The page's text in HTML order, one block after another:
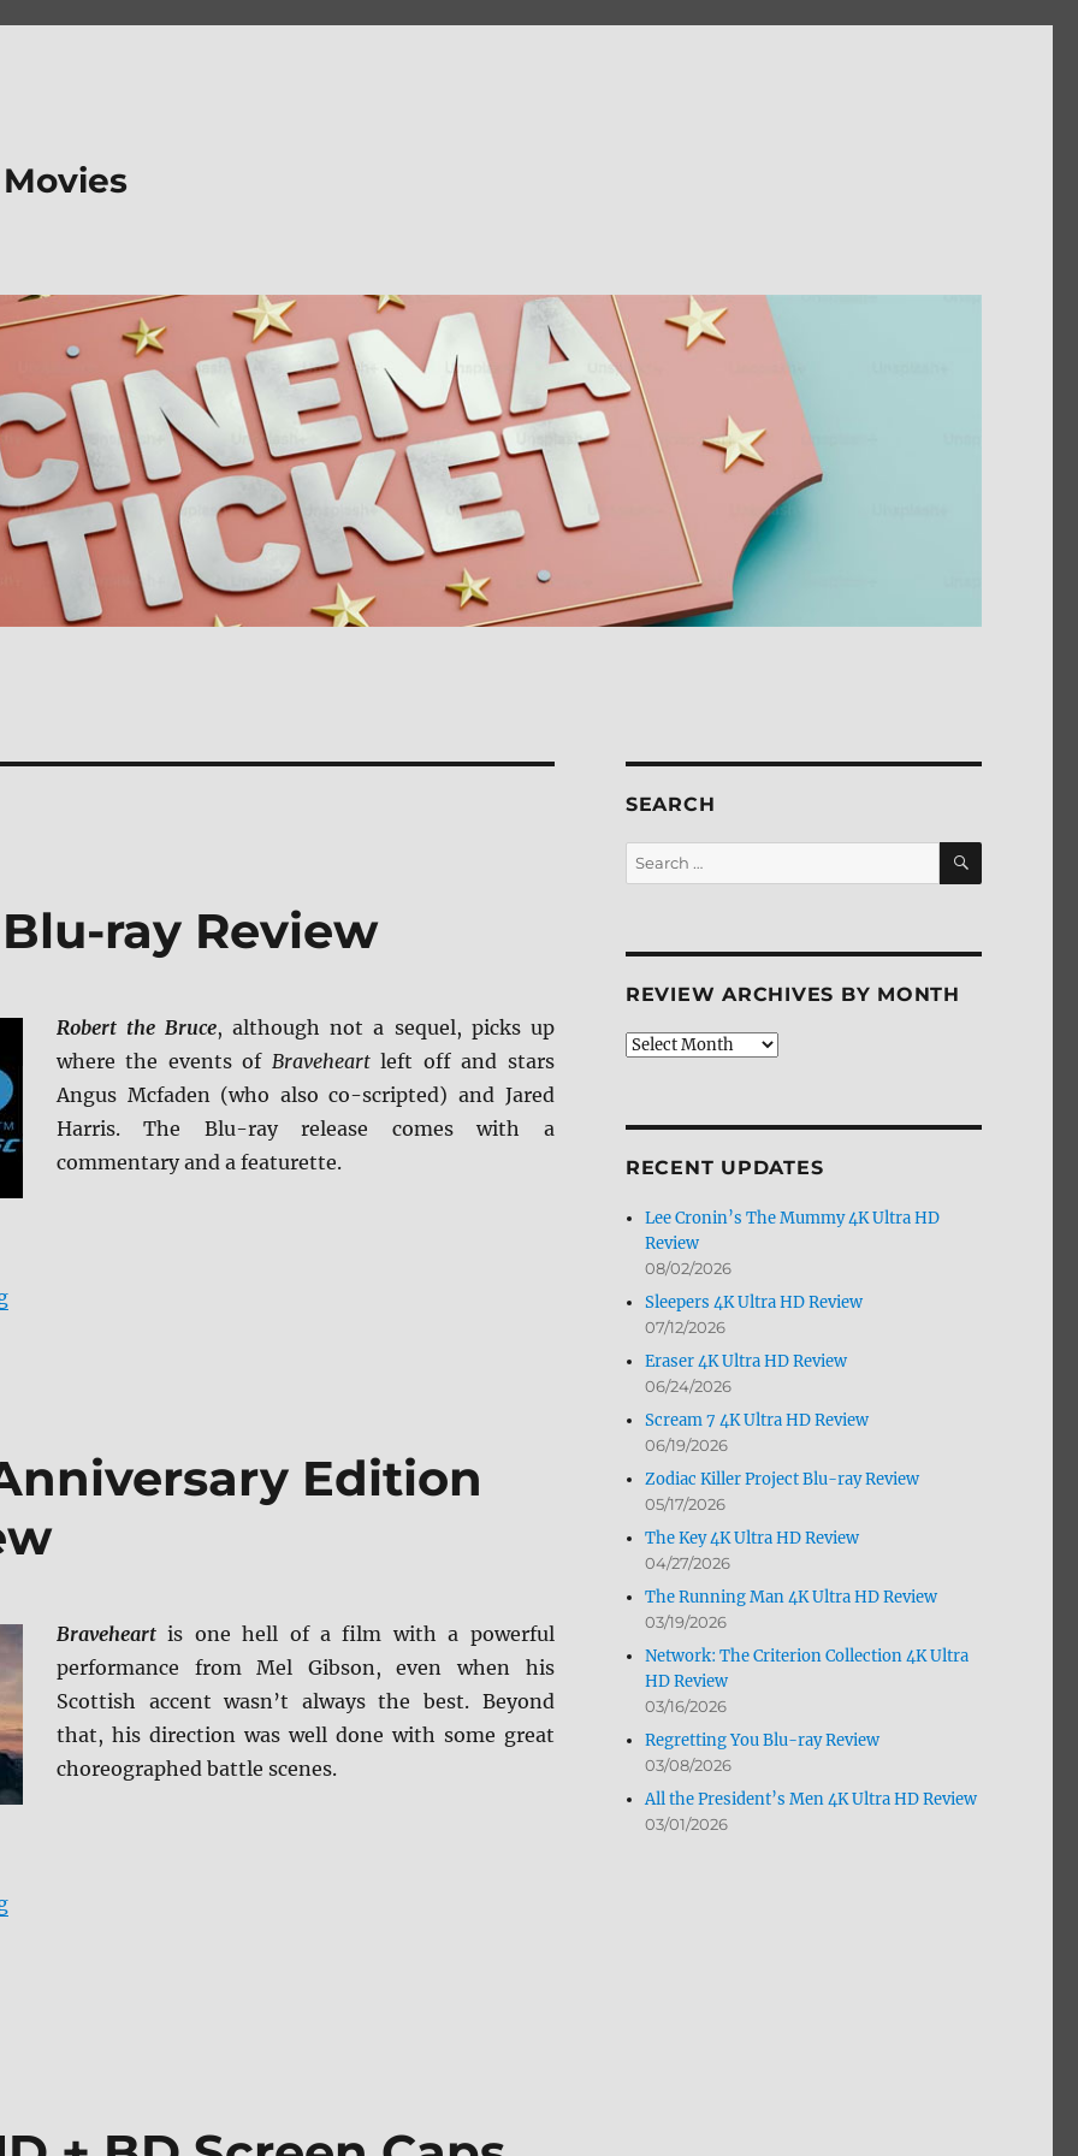
ray Review
Robert the Bruce, although not a sequel, picks up
where the events of Braveheartleft off and stars
Angus Mcfaden (who also co-scripted) and Jared
Harris. The Blu-ray release comes with a
commentary and a featurette.
“Robert the Bruce Blu-ray Review”
Edition
Braveheartis one hell of a film with a powerful
performance from Mel Gibson, even when his
Scottish accent wasn’t always the best. Beyond
that, his direction was well done with some great
choreographed battle scenes.
“Braveheart: 25th Anniversary Edition 4K Ultra HD Review”
SEARCH
Search
for:
SEARCH
REVIEW ARCHIVES BY MONTH
Review
RECENT UPDATES
Lee Cronin’s The Mummy 4K Ultra HD
Review
08/02/2026
Sleepers 4K Ultra HD Review
07/12/2026
Eraser 4K Ultra HD Review
06/24/2026
Scream 7 4K Ultra HD Review
06/19/2026
Zodiac Killer Project Blu-ray Review
05/17/2026
The Key 4K Ultra HD Review
04/27/2026
The Running Man 4K Ultra HD Review
03/19/2026
Network: The Criterion Collection 4K Ultra
HD Review
03/16/2026
Regretting You Blu-ray Review
03/08/2026
All the President’s Men 4K Ultra HD Review
03/01/2026